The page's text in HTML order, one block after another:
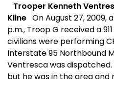
Trooper Kenneth
Kline On August 27, 2009,
p.m., Troop G received a
civilians were performing
Interstate 95 Northbound
Ventresca was dispatched.
but he was in the area and